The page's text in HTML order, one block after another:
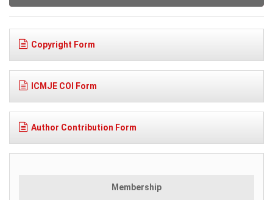
Copyright Form
ICMJE COI Form
Author Contribution Form
Membership